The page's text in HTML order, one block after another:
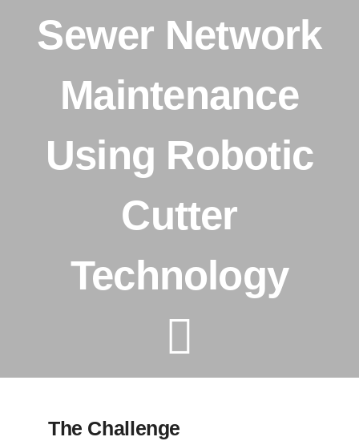
Drain Repairs
Mapping
Tanker Services
FAQ
Sewer Network
Maintenance
Using Robotic
Cutter
Technology
The Challenge